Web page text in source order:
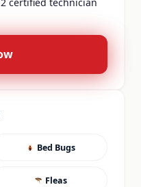
2 certified technician
Bed Bugs
Fleas